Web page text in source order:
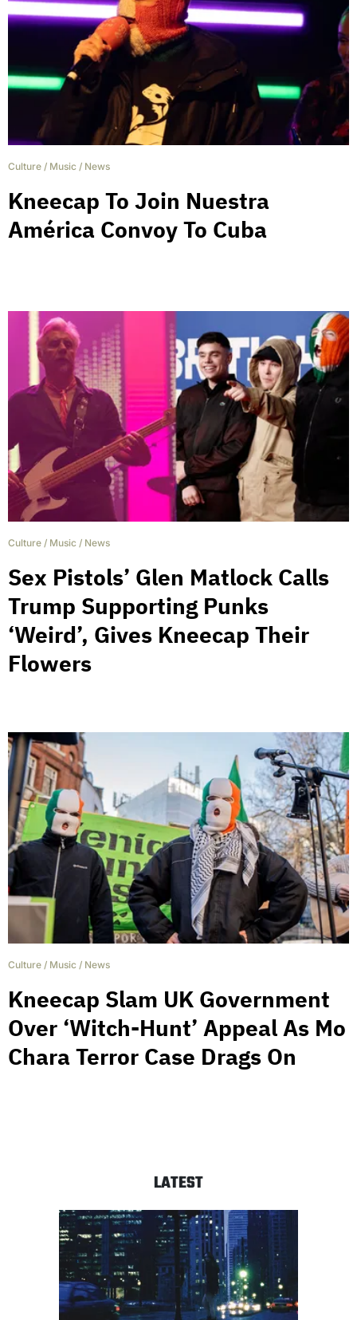
Culture / Music / News
Kneecap To Join Nuestra
América Convoy To Cuba
Culture / Music / News
Sex Pistols’ Glen Matlock Calls
Trump Supporting Punks
‘Weird’, Gives Kneecap Their
Flowers
Culture / Music / News
Kneecap Slam UK Government
Over ‘Witch-Hunt’ Appeal As Mo
Chara Terror Case Drags On
LATEST